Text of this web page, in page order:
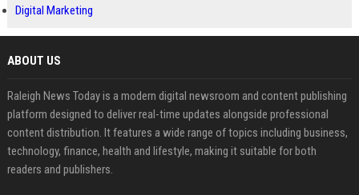
Digital Marketing
ABOUT US
Raleigh News Today is a modern digital newsroom and content publishing
platform designed to deliver real-time updates alongside professional
content distribution. It features a wide range of topics including business,
technology, finance, health and lifestyle, making it suitable for both
readers and publishers.